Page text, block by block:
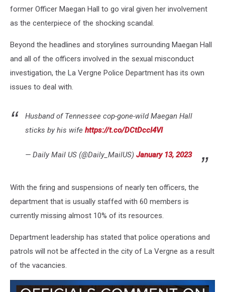
former Officer Maegan Hall to go viral given her involvement
as the centerpiece of the shocking scandal.
Beyond the headlines and storylines surrounding Maegan Hall
and all of the officers involved in the sexual misconduct
investigation, the La Vergne Police Department has its own
issues to deal with.
Husband of Tennessee cop-gone-wild Maegan Hall
sticks by his wife https://t.co/DCtDccI4VI
— Daily Mail US (@Daily_MailUS) January 13, 2023
With the firing and suspensions of nearly ten officers, the
department that is usually staffed with 60 members is
currently missing almost 10% of its resources.
Department leadership has stated that police operations and
patrols will not be affected in the city of La Vergne as a result
of the vacancies.